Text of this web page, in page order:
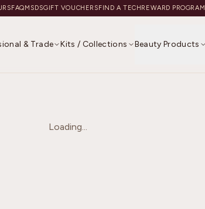
FAQMSDSGIFT VOUCHERSFIND A TECHREWARD PROGRAM
& Trade Kits / Collections Beauty Products
Loading...